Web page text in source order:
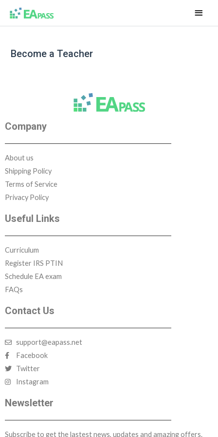
Become a Teacher
Company
About us
Shipping Policy
Terms of Service
Privacy Policy
Useful Links
Curriculum
Register IRS PTIN
Schedule EA exam
FAQs
Contact Us
support@eapass.net
Facebook
Twitter
Instagram
Newsletter
Subscribe to get the lastest news, updates and amazing offers.